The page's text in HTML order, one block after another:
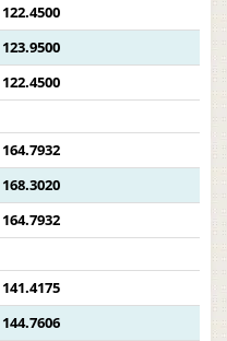
122.4500
123.9500
122.4500
164.7932
168.3020
164.7932
141.4175
144.7606